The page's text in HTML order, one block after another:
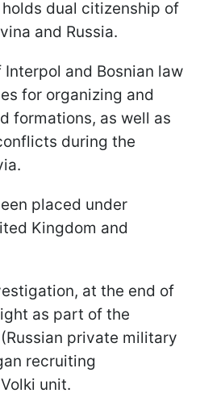
dual citizenship of
and Russia.
and Bosnian law
for organizing and
formations, as well as
during the
placed under
Kingdom and
at the end of
as part of the
private military
recruiting
unit.